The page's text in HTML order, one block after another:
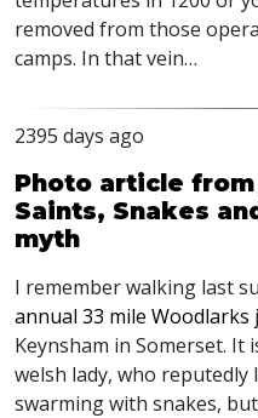
removed from those
camps. In that vein…
2395 days ago
Photo article
Saints, Snakes
myth
I remember walking last
annual 33 mile Woodlarks
Keynsham in Somerset. It
welsh lady, who reputedly
swarming with snakes,